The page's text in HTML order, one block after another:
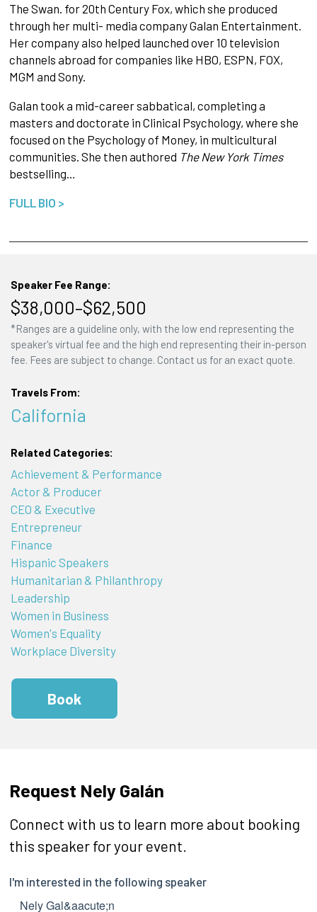
The Swan. for 20th Century Fox, which she produced
through her multi- media company Galan Entertainment.
Her company also helped launched over 10 television
channels abroad for companies like HBO, ESPN, FOX,
MGM and Sony.
Galan took a mid-career sabbatical, completing a
masters and doctorate in Clinical Psychology, where she
focused on the Psychology of Money, in multicultural
communities. She then authored The New York Times
bestselling…
FULL BIO >
Speaker Fee Range:
$38,000–$62,500
*Ranges are a guideline only, with the low end representing the
speaker's virtual fee and the high end representing their in-person
fee. Fees are subject to change. Contact us for an exact quote.
Travels From:
California
Related Categories:
Achievement & Performance
Actor & Producer
CEO & Executive
Entrepreneur
Finance
Hispanic Speakers
Humanitarian & Philanthropy
Leadership
Women in Business
Women's Equality
Workplace Diversity
Book
Request Nely Galán
Connect with us to learn more about booking
this speaker for your event.